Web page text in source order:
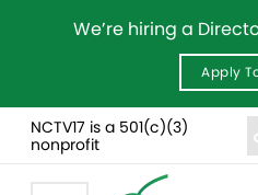
We’re hiring a
Apply
NCTV17 is a 501(c)(3)
nonprofit